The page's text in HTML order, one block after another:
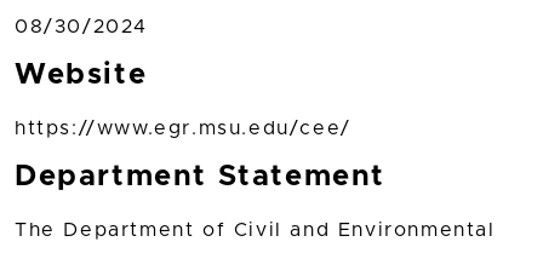
08/30/2024
Website
https://www.egr.msu.edu/cee/
Department Statement
The Department of Civil and Environmental